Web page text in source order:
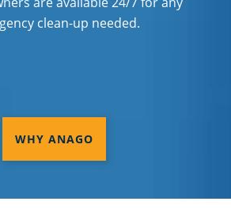
clean-up needed.
WHY ANAGO